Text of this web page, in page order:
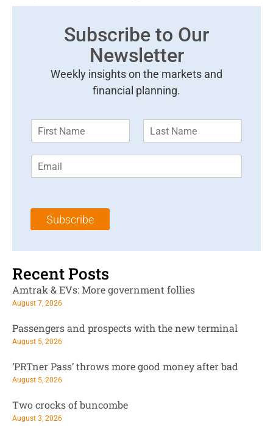
Subscribe to Our
Newsletter
Weekly insights on the markets and
financial planning.
m
*
m
l
Subscribe
Recent Posts
Amtrak & EVs: More government follies
August 7, 2026
Passengers and prospects with the new terminal
August 5, 2026
‘PRTner Pass’ throws more good money after bad
August 5, 2026
Two crocks of buncombe
August 3, 2026